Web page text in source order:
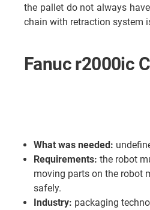
the pallet do not always
chain with retraction system
Fanuc r2000ic
What was needed:
Requirements: the robot
moving parts on the robot
safely.
Industry: packaging